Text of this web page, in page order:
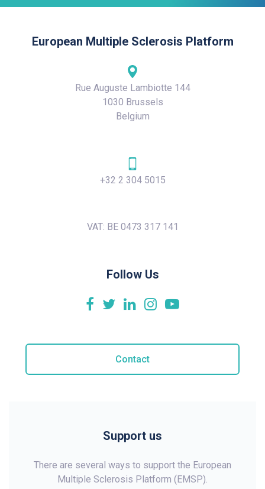
European Multiple Sclerosis Platform
Rue Auguste Lambiotte 144
1030 Brussels
Belgium
+32 2 304 5015
VAT: BE 0473 317 141
Follow Us
Contact
Support us
There are several ways to support the European
Multiple Sclerosis Platform (EMSP).